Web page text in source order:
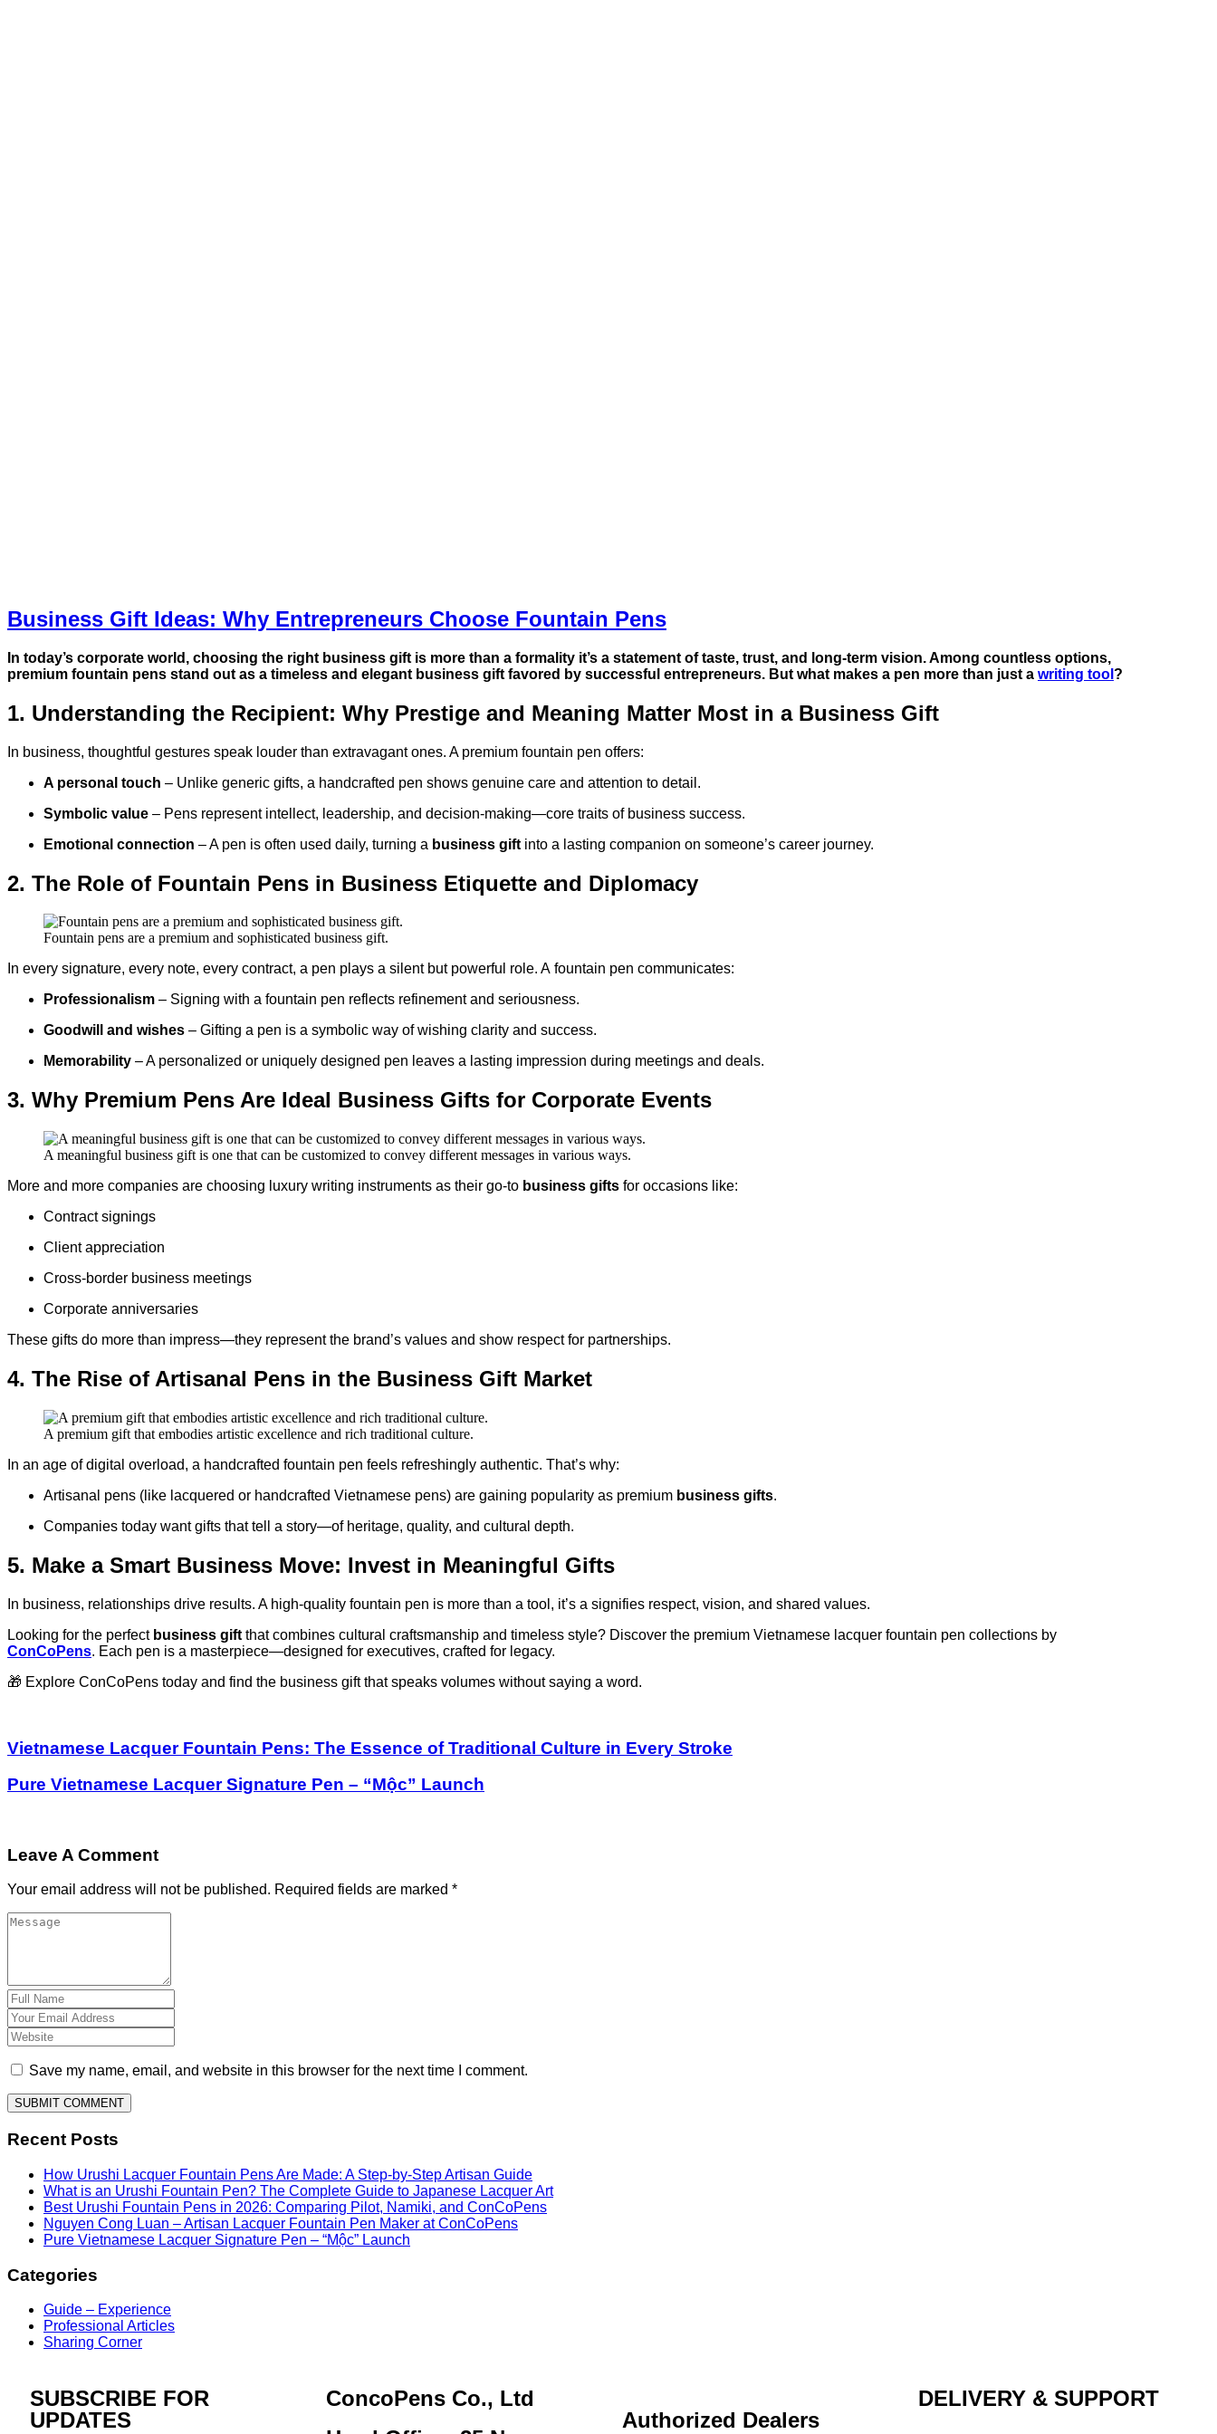
Business Gift Ideas: Why Entrepreneurs Choose Fountain Pens
In today’s corporate world, choosing the right business gift is more than a formality it’s a statement of taste, trust, and long-term vision. Among countless options,
premium fountain pens stand out as a timeless and elegant business gift favored by successful entrepreneurs. But what makes a pen more than just a writing tool ?
1. Understanding the Recipient: Why Prestige and Meaning Matter Most in a Business Gift
In business, thoughtful gestures speak louder than extravagant ones. A premium fountain pen offers:
A personal touch – Unlike generic gifts, a handcrafted pen shows genuine care and attention to detail.
Symbolic value – Pens represent intellect, leadership, and decision-making—core traits of business success.
Emotional connection – A pen is often used daily, turning a business gift into a lasting companion on someone’s career journey.
2. The Role of Fountain Pens in Business Etiquette and Diplomacy
Fountain pens are a premium and sophisticated business gift.
In every signature, every note, every contract, a pen plays a silent but powerful role. A fountain pen communicates:
Professionalism – Signing with a fountain pen reflects refinement and seriousness.
Goodwill and wishes – Gifting a pen is a symbolic way of wishing clarity and success.
Memorability – A personalized or uniquely designed pen leaves a lasting impression during meetings and deals.
3. Why Premium Pens Are Ideal Business Gifts for Corporate Events
A meaningful business gift is one that can be customized to convey different messages in various ways.
More and more companies are choosing luxury writing instruments as their go-to business gifts for occasions like:
Contract signings
Client appreciation
Cross-border business meetings
Corporate anniversaries
These gifts do more than impress—they represent the brand’s values and show respect for partnerships.
4. The Rise of Artisanal Pens in the Business Gift Market
A premium gift that embodies artistic excellence and rich traditional culture.
In an age of digital overload, a handcrafted fountain pen feels refreshingly authentic. That’s why:
Artisanal pens (like lacquered or handcrafted Vietnamese pens) are gaining popularity as premium business gifts.
Companies today want gifts that tell a story—of heritage, quality, and cultural depth.
5. Make a Smart Business Move: Invest in Meaningful Gifts
In business, relationships drive results. A high-quality fountain pen is more than a tool, it’s a signifies respect, vision, and shared values.
Looking for the perfect business gift that combines cultural craftsmanship and timeless style? Discover the premium Vietnamese lacquer fountain pen collections by
ConCoPens. Each pen is a masterpiece—designed for executives, crafted for legacy.
🎁 Explore ConCoPens today and find the business gift that speaks volumes without saying a word.
Vietnamese Lacquer Fountain Pens: The Essence of Traditional Culture in Every Stroke
Pure Vietnamese Lacquer Signature Pen – “Mộc” Launch
Leave A Comment
Your email address will not be published. Required fields are marked *
Save my name, email, and website in this browser for the next time I comment.
Recent Posts
How Urushi Lacquer Fountain Pens Are Made: A Step-by-Step Artisan Guide
What is an Urushi Fountain Pen? The Complete Guide to Japanese Lacquer Art
Best Urushi Fountain Pens in 2026: Comparing Pilot, Namiki, and ConCoPens
Nguyen Cong Luan – Artisan Lacquer Fountain Pen Maker at ConCoPens
Pure Vietnamese Lacquer Signature Pen – “Mộc” Launch
Categories
Guide – Experience
Professional Articles
Sharing Corner
SUBSCRIBE FOR
UPDATES
ConcoPens Co., Ltd
Authorized Dealers
DELIVERY & SUPPORT